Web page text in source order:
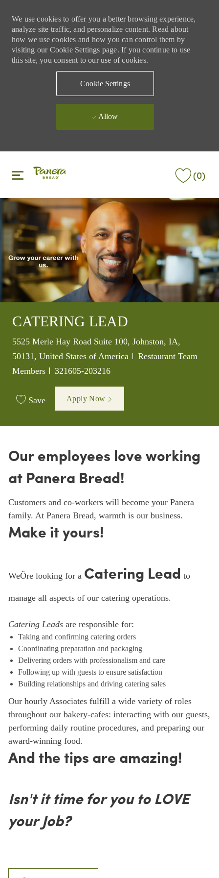
We use cookies to offer you a better browsing experience,
analyze site traffic, and personalize content. Read about
how we use cookies and how you can control them by
visiting our Cookie Settings page. If you continue to use
this site, you consent to our use of cookies.
Cookie Settings
Allow
(0)
CATERING LEAD
Location
5525 Merle Hay Road Suite 100, Johnston, IA,
50131, United States of America
Category
Restaurant Team
Members
Job Id
321605-203216
Save Apply Now
Our employees love working
at Panera Bread!
Customers and co-workers will become your Panera
family. At Panera Bread, warmth is our business.
Make it yours!
WeÕre looking for a Catering Lead to
manage all aspects of our catering operations.
Catering Leadsare responsible for:
Taking and confirming catering orders
Coordinating preparation and packaging
Delivering orders with professionalism and care
Following up with guests to ensure satisfaction
Building relationships and driving catering sales
Our hourly Associates fulfill a wide variety of roles
throughout our bakery-cafes: interacting with our guests,
performing daily routine procedures, and preparing our
award-winning food.
And the tips are amazing!
Isn't it time for you to LOVE
your Job?